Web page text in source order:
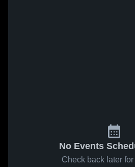
No Events
Check back later